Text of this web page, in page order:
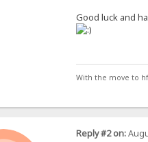
Good luck and
With the move to
Reply #2 on: